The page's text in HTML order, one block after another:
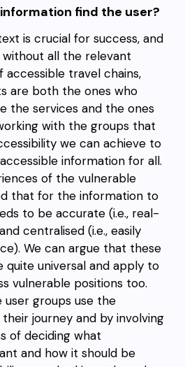
find the user?
is crucial for success, and
all the relevant
accessible travel chains,
are both the ones who
the services and the ones
with the groups that
we can achieve to
information for all.
of the vulnerable
that for the information to
to be accurate (i.e., real-
centralised (i.e., easily
We can argue that these
quite universal and apply to
vulnerable positions too.
user groups use the
journey and by involving
of deciding what
and how it should be